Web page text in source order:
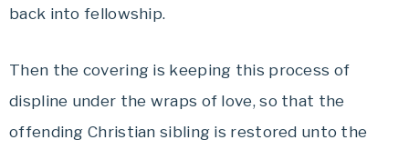
back into fellowship.
Then the covering is keeping this process of
displine under the wraps of love, so that the
offending Christian sibling is restored unto the